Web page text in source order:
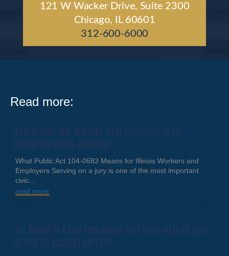
121 W Wacker Drive, Suite 2300
Chicago, IL 60601
312-600-6000
Read more:
NEW ILLINOIS LAW REQUIRES MANY EMPLOYERS TO PAY
EMPLOYEES DURING JURY DUTY
What Public Act 104-0683 Means for Illinois Workers and
Employers Serving on a jury is one of the most important
civic...
read more
THE POWER OF A LAW FIRM BRAND: WHY TRUST MATTERS LONG
BEFORE AN ACCIDENT HAPPENS